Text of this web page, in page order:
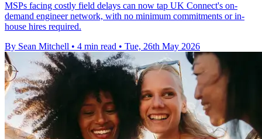
MSPs facing costly field delays can now tap UK Connect's on-
demand engineer network, with no minimum commitments or in-
house hires required.
By Sean Mitchell • 4 min read • Tue, 26th May 2026